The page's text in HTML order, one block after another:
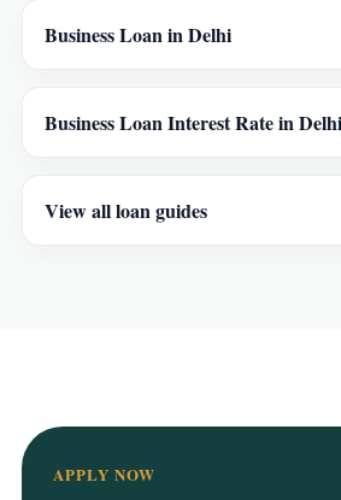
Business Loan in Delhi
Business Loan Interest Rate in Delhi
View all loan guides
APPLY NOW